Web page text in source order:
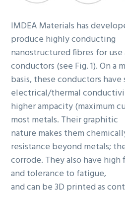
IMDEA Materials has
produce highly conducting
nanostructured fibres for
conductors (see Fig. 1). On a
basis, these conductors
electrical/thermal
higher ampacity (maximum
most metals. Their graphitic
nature makes them
resistance beyond metals;
corrode. They also have
and tolerance to fatigue,
and can be 3D printed as